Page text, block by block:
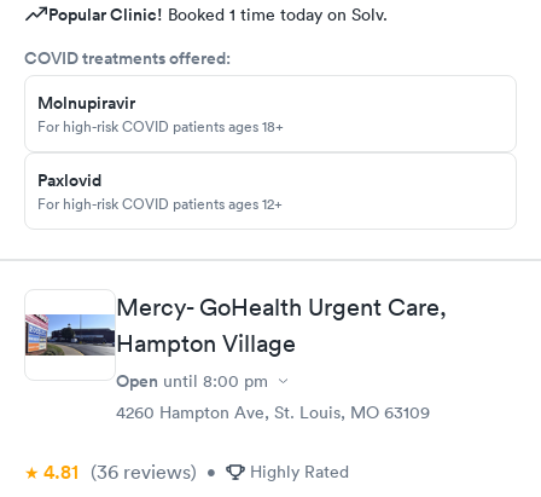
Popular Clinic! Booked 1 time today on Solv.
COVID treatments offered:
Molnupiravir
For high-risk COVID patients ages 18+
Paxlovid
For high-risk COVID patients ages 12+
Mercy- GoHealth Urgent Care,
Hampton Village
Open until 8:00 pm
4260 Hampton Ave, St. Louis, MO 63109
4.81 (36 reviews) • Highly Rated